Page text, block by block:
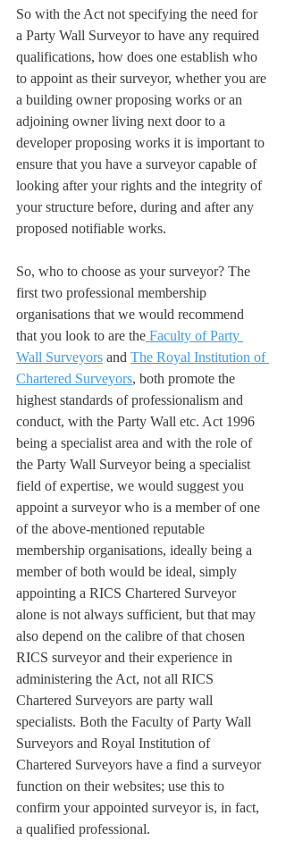
So with the Act not specifying the need for
a Party Wall Surveyor to have any required
qualifications, how does one establish who
to appoint as their surveyor, whether you are
a building owner proposing works or an
adjoining owner living next door to a
developer proposing works it is important to
ensure that you have a surveyor capable of
looking after your rights and the integrity of
your structure before, during and after any
proposed notifiable works.
So, who to choose as your surveyor? The
first two professional membership
organisations that we would recommend
that you look to are the Faculty of Party
Wall Surveyors and The Royal Institution of
Chartered Surveyors, both promote the
highest standards of professionalism and
conduct, with the Party Wall etc. Act 1996
being a specialist area and with the role of
the Party Wall Surveyor being a specialist
field of expertise, we would suggest you
appoint a surveyor who is a member of one
of the above-mentioned reputable
membership organisations, ideally being a
member of both would be ideal, simply
appointing a RICS Chartered Surveyor
alone is not always sufficient, but that may
also depend on the calibre of that chosen
RICS surveyor and their experience in
administering the Act, not all RICS
Chartered Surveyors are party wall
specialists. Both the Faculty of Party Wall
Surveyors and Royal Institution of
Chartered Surveyors have a find a surveyor
function on their websites; use this to
confirm your appointed surveyor is, in fact,
a qualified professional.